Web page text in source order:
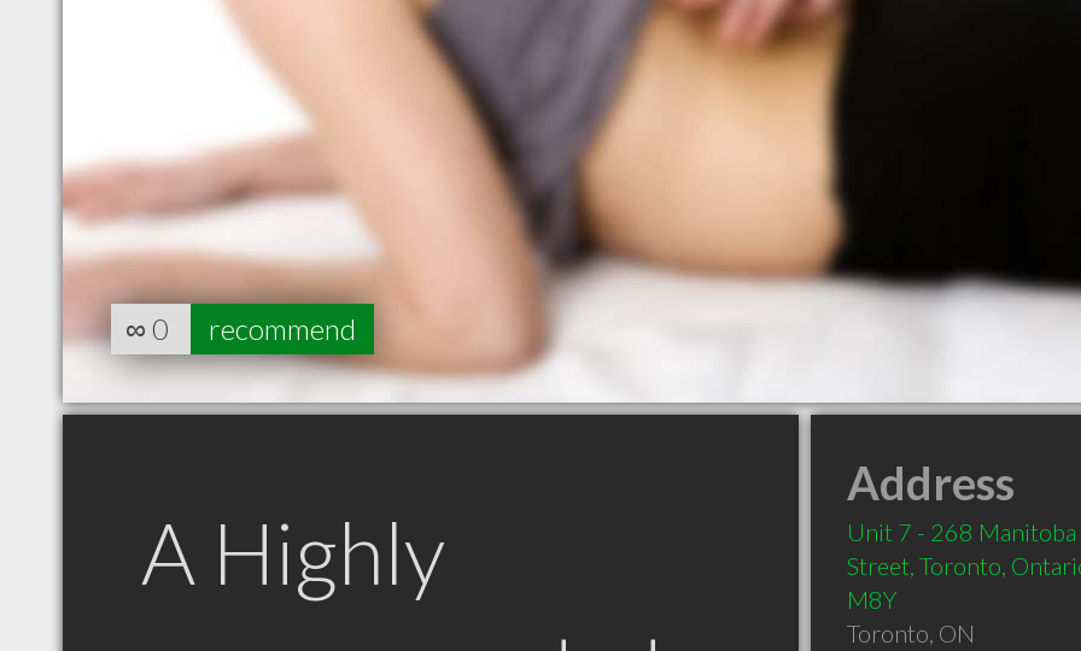
∞ 0 recommend
A Highly
Address
Unit 7 - 268 Manitoba
Street, Toronto,
M8Y
Toronto, ON